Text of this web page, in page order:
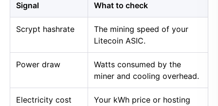
Signal What to check
Scrypt hashrate
The mining speed of your
Litecoin ASIC.
Power draw
Watts consumed by the
miner and cooling overhead.
Electricity cost
Your kWh price or hosting